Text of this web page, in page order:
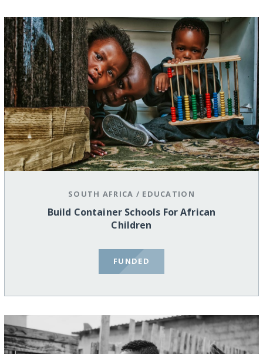
SOUTH AFRICA / EDUCATION
Build Container Schools For African
Children
FUNDED